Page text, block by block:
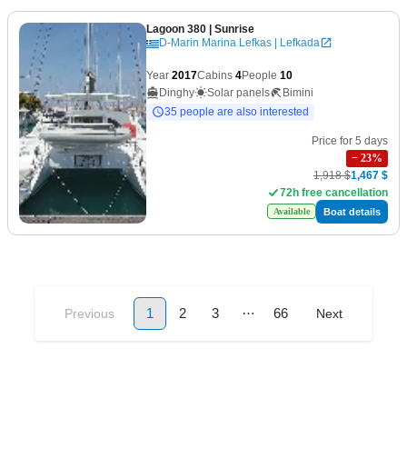
Lagoon 380 | Sunrise
D-Marin Marina Lefkas | Lefkada
Year 2017Cabins 4People 10
Dinghy
Solar panels
Bimini
35 people are also interested
Price for 5 days
− 23%
1,918 $1,467 $
72h free cancellation
Available Boat details
Previous 1 2 3 … 66 Next